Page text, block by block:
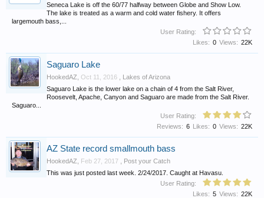
Seneca Lake is off the 60/77 halfway between Globe and Show Low.
The lake is treated as a warm and cold water fishery. It offers
largemouth bass,...
User Rating:
Views: 22K
Likes: 0
Saguaro Lake
HookedAZ Oct 11, 2016
Lakes of Arizona
Saguaro Lake is the lower lake on a chain of 4 from the Salt River,
Roosevelt, Apache, Canyon and Saguaro are made from the Salt River.
Saguaro...
User Rating:
Views: 22K
Likes: 0
Reviews: 6
AZ State record smallmouth bass
HookedAZ Feb 27, 2017
Post your Catch
This was just posted last week. 2/24/2017. Caught at Havasu.
User Rating:
Views: 22K
Likes: 5